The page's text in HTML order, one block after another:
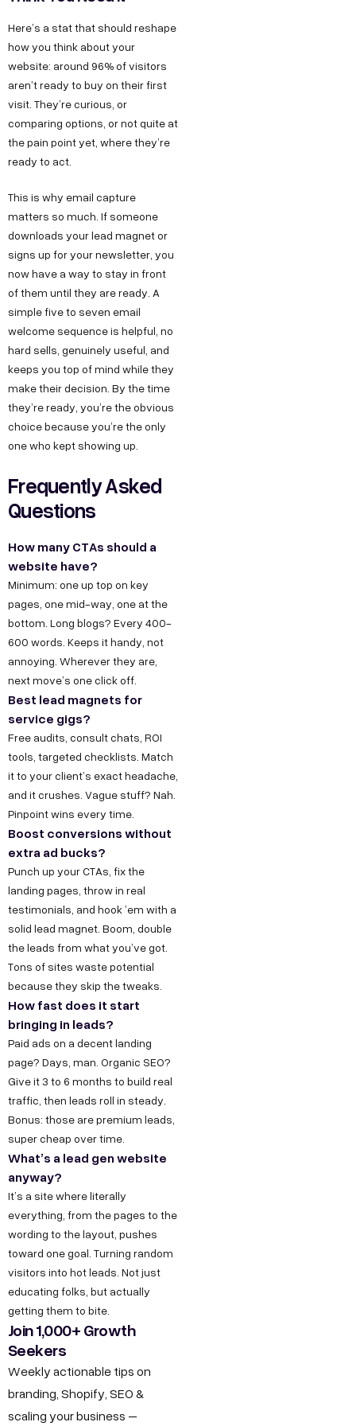
Here’s a stat that should reshape
how you think about your
website: around 96% of visitors
aren’t ready to buy on their first
visit. They’re curious, or
comparing options, or not quite at
the pain point yet, where they’re
ready to act.
This is why email capture
matters so much. If someone
downloads your lead magnet or
signs up for your newsletter, you
now have a way to stay in front
of them until they are ready. A
simple five to seven email
welcome sequence is helpful, no
hard sells, genuinely useful, and
keeps you top of mind while they
make their decision. By the time
they’re ready, you’re the obvious
choice because you’re the only
one who kept showing up.
Frequently Asked
Questions
How many CTAs should a
website have?
Minimum: one up top on key
pages, one mid-way, one at the
bottom. Long blogs? Every 400-
600 words. Keeps it handy, not
annoying. Wherever they are,
next move’s one click off.
Best lead magnets for
service gigs?
Free audits, consult chats, ROI
tools, targeted checklists. Match
it to your client’s exact headache,
and it crushes. Vague stuff? Nah.
Pinpoint wins every time.
Boost conversions without
extra ad bucks?
Punch up your CTAs, fix the
landing pages, throw in real
testimonials, and hook ’em with a
solid lead magnet. Boom, double
the leads from what you’ve got.
Tons of sites waste potential
because they skip the tweaks.
How fast does it start
bringing in leads?
Paid ads on a decent landing
page? Days, man. Organic SEO?
Give it 3 to 6 months to build real
traffic, then leads roll in steady.
Bonus: those are premium leads,
super cheap over time.
What’s a lead gen website
anyway?
It’s a site where literally
everything, from the pages to the
wording to the layout, pushes
toward one goal. Turning random
visitors into hot leads. Not just
educating folks, but actually
getting them to bite.
Join 1,000+ Growth
Seekers
Weekly actionable tips on
branding, Shopify, SEO &
scaling your business –
C
o
n
n
e
c
t
w
i
t
h
u
F
o
r
B
u
s
i
M
e
e
t
u
s
a
t
D
/
6
,
P
o
k
e
t
D
,
O
S
e
r
v
i
c
e
s
T
c
h
n
o
l
g
y
D
e
s
i
C
o
m
p
a
n
y
O
u
r
t
o
r
y
C
r
e
e
r
F
o
l
l
o
w
u
s
I
n
t
a
g
r
m
F
c
e
b
DECO
DE
GRO
WTH